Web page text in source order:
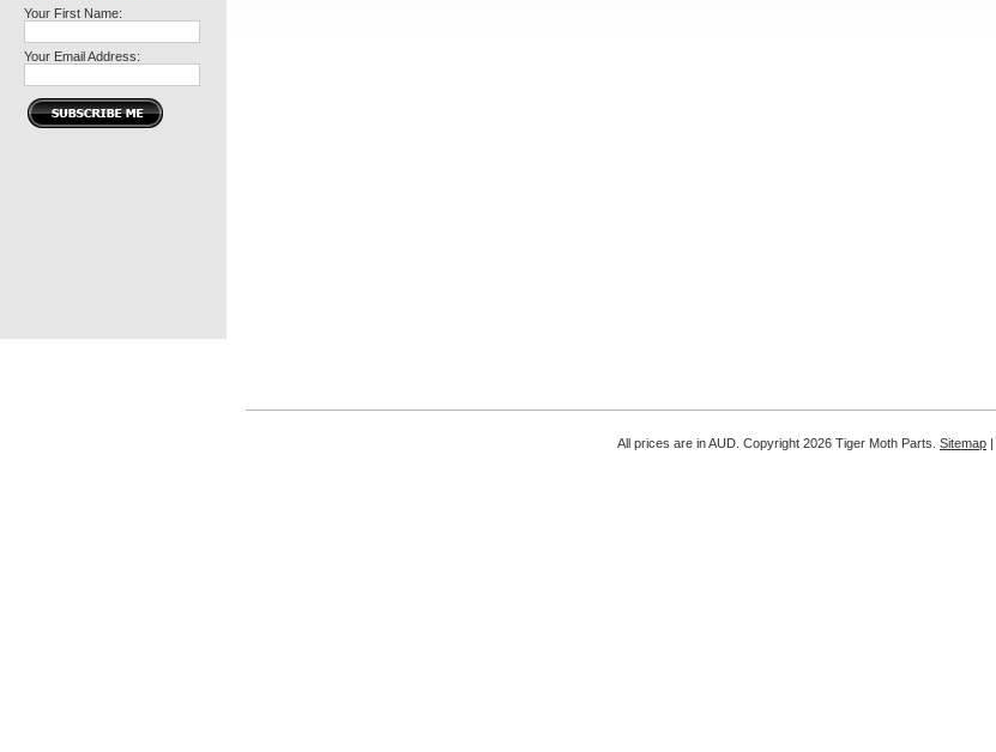
Your First Name:
Your Email Address:
All prices are inAUD . Copyright 2026 Tiger Moth Parts. Sitemap |